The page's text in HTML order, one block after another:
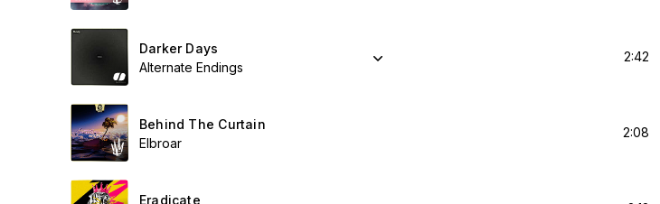
Darker Days
Alternate Endings
2:42
Behind The Curtain
Elbroar
2:08
Eradicate